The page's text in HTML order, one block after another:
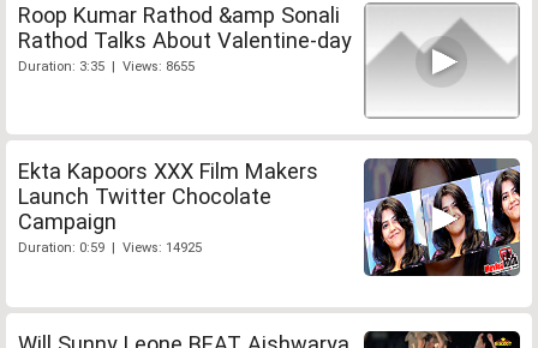
Roop Kumar Rathod &amp Sonali
Rathod Talks About Valentine-day
Duration: 3:35 | Views: 8655
Ekta Kapoors XXX Film Makers
Launch Twitter Chocolate
Campaign
Duration: 0:59 | Views: 14925